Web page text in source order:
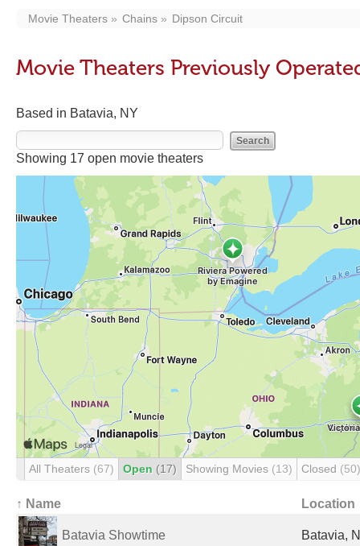
Movie Theaters Chains Dipson Circuit
Movie Theaters Previously
Based in Batavia, NY
Showing 17 open movie theaters
All Theaters (67) Open (17) Showing Movies (13) Closed (50)
↑ Name Location
Batavia Showtime Batavia,